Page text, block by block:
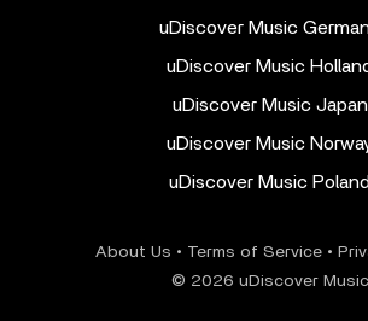
uDiscover Music
uDiscover Music
uDiscover Music Japan
uDiscover Music
uDiscover Music
About Us • Terms of Service•
© 2026 uDiscover Music